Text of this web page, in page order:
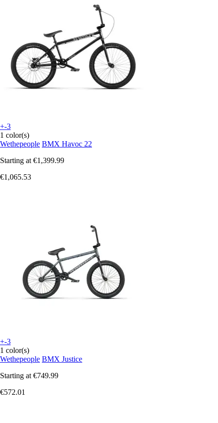
+-3
1 color(s)
Wethepeople BMX Havoc 22
Starting at €1,399.99
€1,065.53
+-3
1 color(s)
Wethepeople BMX Justice
Starting at €749.99
€572.01